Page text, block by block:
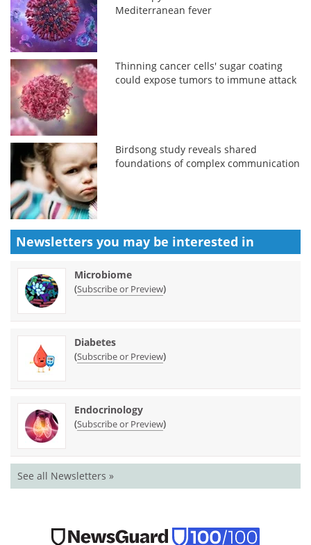
Mediterranean fever
Thinning cancer cells' sugar coating
could expose tumors to immune attack
Birdsong study reveals shared
foundations of complex communication
Newsletters you may be interested in
Microbiome
(Subscribe or Preview)
Diabetes
(Subscribe or Preview)
Endocrinology
(Subscribe or Preview)
See all Newsletters »